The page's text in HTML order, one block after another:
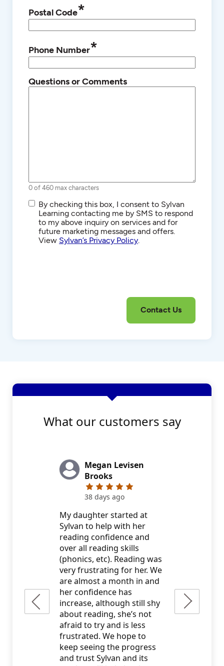
Postal Code*
Phone Number*
Questions or Comments
0 of 460 max characters
SMS/Text
Communications
By checking this box, I consent to Sylvan
Learning contacting me by SMS to respond
to my above inquiry on services and for
future marketing messages and offers.
View Sylvan’s Privacy Policy.